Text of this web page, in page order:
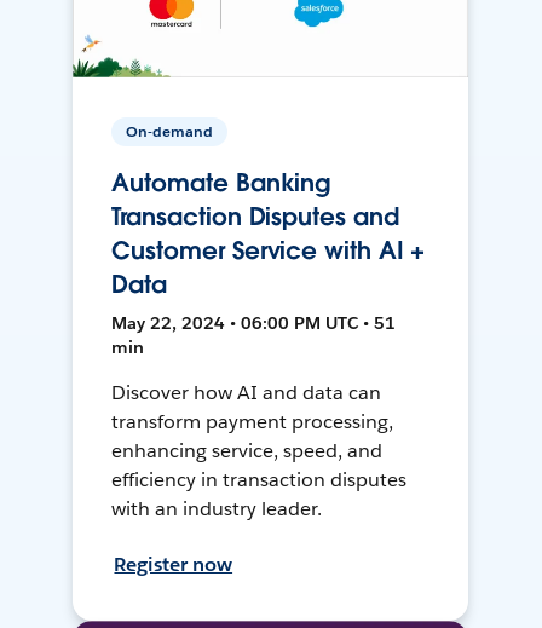
On-demand
Automate Banking
Transaction Disputes and
Customer Service with AI +
Data
May 22, 2024 • 06:00 PM UTC • 51
min
Discover how AI and data can
transform payment processing,
enhancing service, speed, and
efficiency in transaction disputes
with an industry leader.
Register now